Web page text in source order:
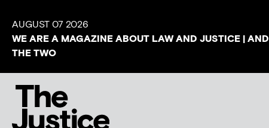
AUGUST 07 2026
WE ARE A MAGAZINE ABOUT LAW AND JUSTICE |
THE TWO